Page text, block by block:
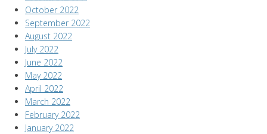
October 2022
September 2022
August 2022
July 2022
June 2022
May 2022
April 2022
March 2022
February 2022
January 2022